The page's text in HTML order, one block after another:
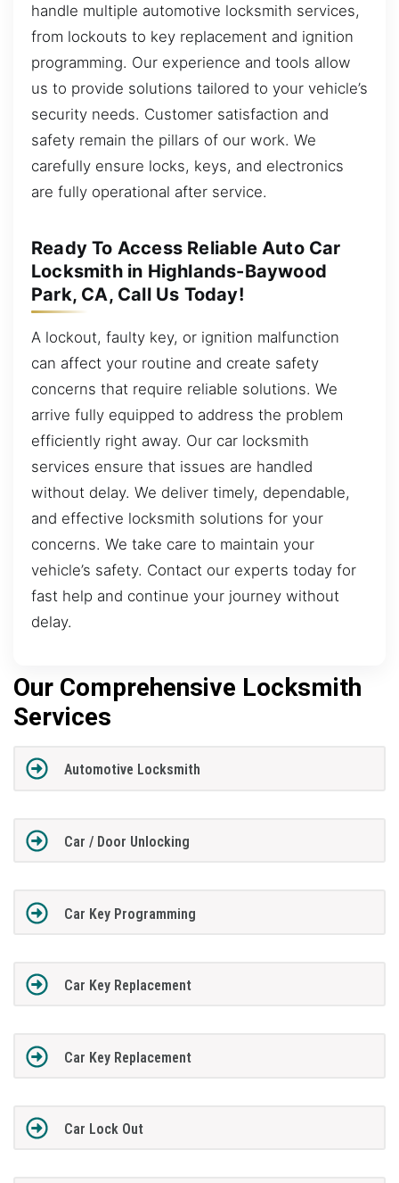
handle multiple automotive locksmith services,
from lockouts to key replacement and ignition
programming. Our experience and tools allow
us to provide solutions tailored to your vehicle’s
security needs. Customer satisfaction and
safety remain the pillars of our work. We
carefully ensure locks, keys, and electronics
are fully operational after service.
Ready To Access Reliable Auto Car
Locksmith in Highlands-Baywood
Park, CA, Call Us Today!
A lockout, faulty key, or ignition malfunction
can affect your routine and create safety
concerns that require reliable solutions. We
arrive fully equipped to address the problem
efficiently right away. Our car locksmith
services ensure that issues are handled
without delay. We deliver timely, dependable,
and effective locksmith solutions for your
concerns. We take care to maintain your
vehicle’s safety. Contact our experts today for
fast help and continue your journey without
delay.
Our Comprehensive Locksmith
Services
Automotive Locksmith
Car / Door Unlocking
Car Key Programming
Car Key Replacement
Car Key Replacement
Car Lock Out